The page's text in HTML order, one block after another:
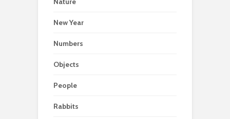
New Year
Numbers
Objects
People
Rabbits